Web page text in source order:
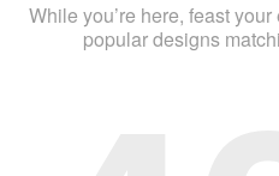
While you’re here, feast
popular designs